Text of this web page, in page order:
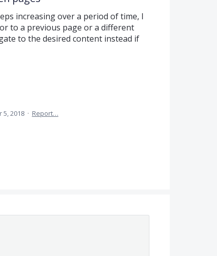
increasing over a period of time, I
to a previous page or a different
to the desired content instead if
5, 2018 · Report…